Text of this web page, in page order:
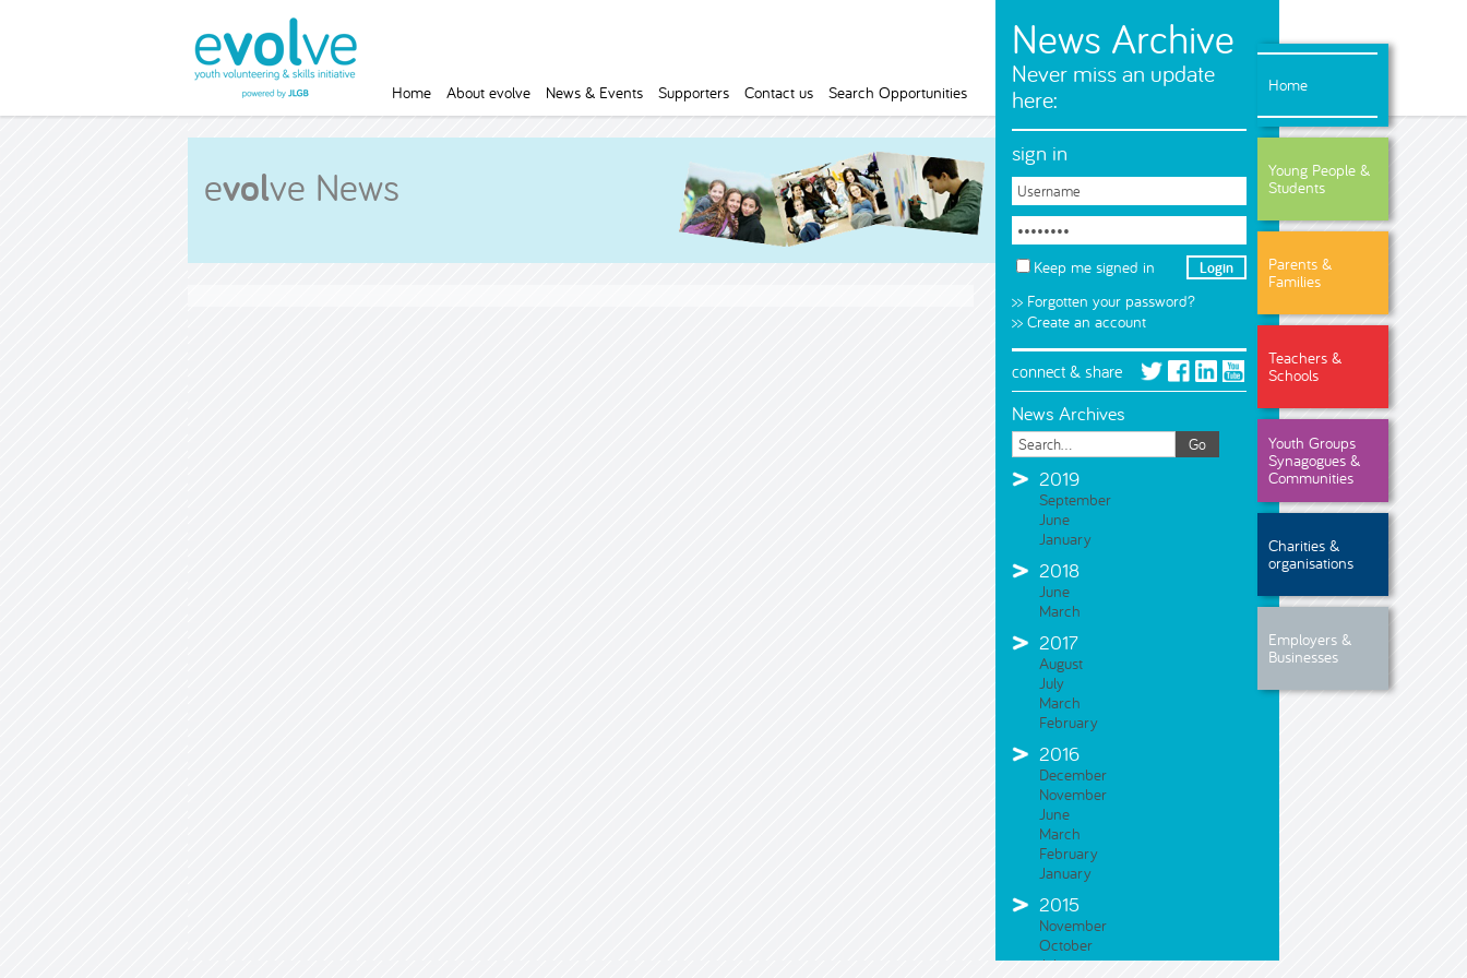
Home
Young People &
Students
Parents &
Families
Teachers &
Schools
Youth Groups
Synagogues &
Communities
Charities &
organisations
Employers &
Businesses
Home About evolve News & Events Supporters Contact us Search Opportunities
evolve News
News Archive
Never miss an update
here:
sign in
Keep me signed in
>> Forgotten your password?
>> Create an account
connect & share
News Archives
2019
September
June
January
2018
June
March
2017
August
July
March
February
2016
December
November
June
March
February
January
2015
November
October
July